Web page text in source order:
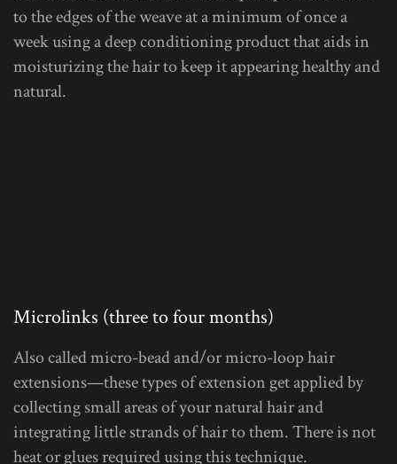
to the edges of the weave at a minimum of once a
week using a deep conditioning product that aids in
moisturizing the hair to keep it appearing healthy and
natural.
Microlinks (three to four months)
Also called micro-bead and/or micro-loop hair
extensions—these types of extension get applied by
collecting small areas of your natural hair and
integrating little strands of hair to them. There is not
heat or glues required using this technique.